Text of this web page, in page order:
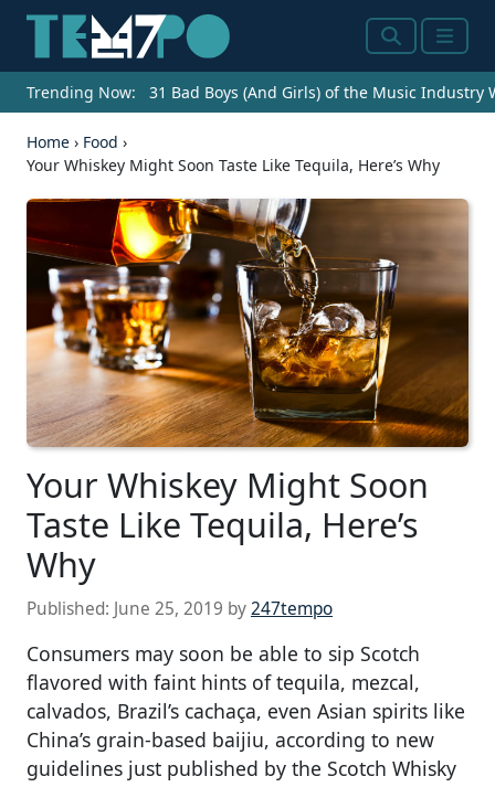
SearchMenu
Trending Now: 31 Bad Boys (And Girls) of the Music Industry
Home › Food ›
Your Whiskey Might Soon Taste Like Tequila, Here’s Why
Your Whiskey Might Soon
Taste Like Tequila, Here’s
Why
Published: June 25, 2019 by247tempo
Consumers may soon be able to sip Scotch
flavored with faint hints of tequila, mezcal,
calvados, Brazil’s cachaça, even Asian spirits like
China’s grain-based baijiu, according to new
guidelines just published by the Scotch Whisky